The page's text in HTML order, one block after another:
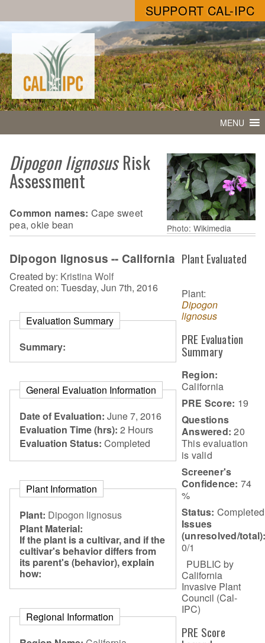
SUPPORT CAL-IPC
MENU
Photo: Wikimedia
Dipogon lignosusRisk
Assessment
Common names: Cape sweet
pea, okie bean
Dipogon lignosus -- California
Created by: Kristina Wolf
Created on: Tuesday, Jun 7th, 2016
Evaluation Summary
Summary:
General Evaluation Information
Date of Evaluation: June 7, 2016
Evaluation Time (hrs): 2 Hours
Evaluation Status: Completed
Plant Information
Plant: Dipogon lignosus
Plant Material:
If the plant is a cultivar, and if the
cultivar's behavior differs from
its parent's (behavior), explain
how:
Regional Information
Plant Evaluated
Plant:
Dipogon
lignosus
PRE Evaluation
Summary
Region:
California
PRE Score: 19
Questions
Answered: 20
This evaluation
is valid
Screener's
Confidence: 74
%
Status: Completed
Issues
(unresolved/
0/1
PUBLIC by
California
Invasive Plant
Council (Cal-
IPC)
PRE Score